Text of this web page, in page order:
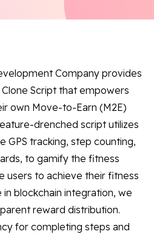
Company provides
Script that empowers
own Move-to-Earn (M2E)
drenched script utilizes
GPS tracking, step counting,
to gamify the fitness
users to achieve their fitness
blockchain integration, we
reward distribution.
for completing steps and
YoutubeInstagramLinkedin